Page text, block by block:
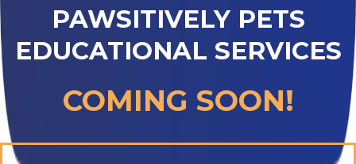
PAWSITIVELY PETS
EDUCATIONAL SERVICES
COMING SOON!